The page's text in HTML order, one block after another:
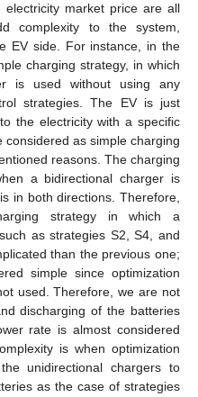
market price are all
complexity to the system,
EV side. For instance, in the
charging strategy, in which
is used without using any
strategies. The EV is just
the electricity with a specific
as simple charging
reasons. The charging
a bidirectional charger is
in both directions. Therefore,
strategy in which a
as strategies S2, S4, and
than the previous one;
simple since optimization
used. Therefore, we are not
discharging of the batteries
rate is almost considered
is when optimization
unidirectional chargers to
as the case of strategies